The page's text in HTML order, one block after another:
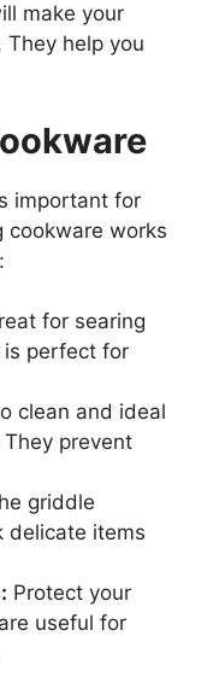
make your
They help you
important for
cookware works
for searing
is perfect for
clean and ideal
prevent
griddle
delicate items
Protect your
useful for